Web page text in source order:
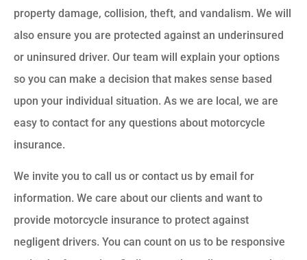
property damage, collision, theft, and vandalism. We will
also ensure you are protected against an underinsured
or uninsured driver. Our team will explain your options
so you can make a decision that makes sense based
upon your individual situation. As we are local, we are
easy to contact for any questions about motorcycle
insurance.
We invite you to call us or contact us by email for
information. We care about our clients and want to
provide motorcycle insurance to protect against
negligent drivers. You can count on us to be responsive